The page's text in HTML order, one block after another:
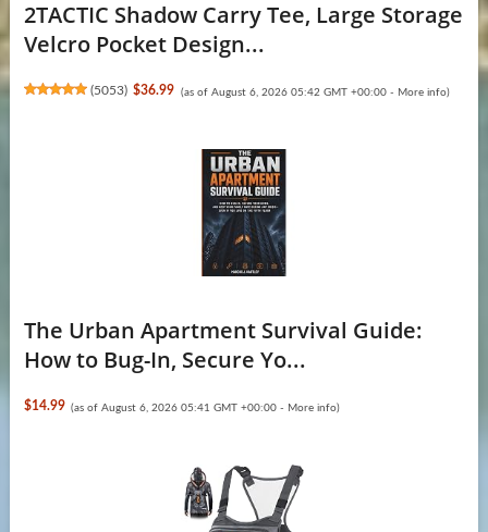
2TACTIC Shadow Carry Tee, Large Storage
Velcro Pocket Design...
(5053) $36.99 (as of August 6, 2026 05:42 GMT +00:00 - More info)
The Urban Apartment Survival Guide:
How to Bug-In, Secure Yo...
$14.99 (as of August 6, 2026 05:41 GMT +00:00 - More info)